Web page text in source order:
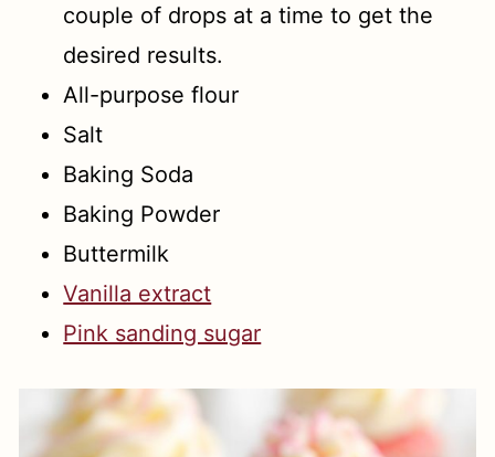
couple of drops at a time to get the
desired results.
All-purpose flour
Salt
Baking Soda
Baking Powder
Buttermilk
Vanilla extract
Pink sanding sugar